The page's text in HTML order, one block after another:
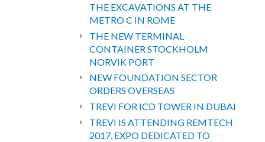
THE EXCAVATIONS AT THE
METRO C IN ROME
THE NEW TERMINAL
CONTAINER STOCKHOLM
NORVIK PORT
NEW FOUNDATION SECTOR
ORDERS OVERSEAS
TREVI FOR ICD TOWER IN DUBAI
TREVI IS ATTENDING REMTECH
2017, EXPO DEDICATED TO